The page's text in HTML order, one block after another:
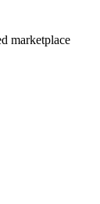
marketplace